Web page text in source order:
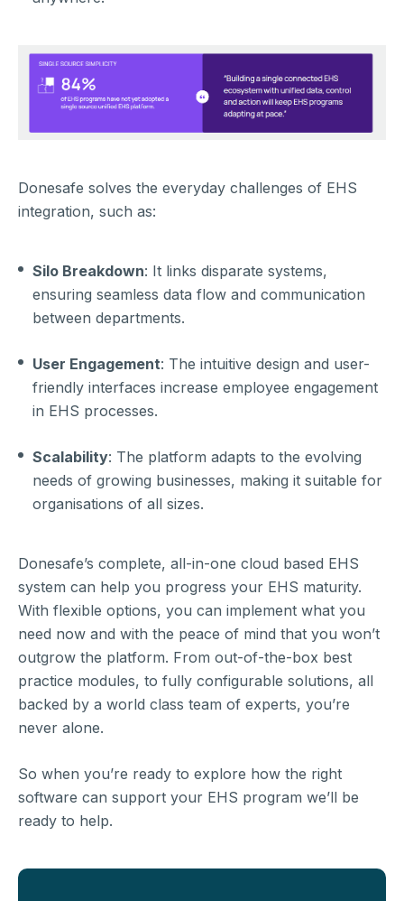
Donesafe solves the everyday challenges of EHS
integration, such as:
Silo Breakdown: It links disparate systems,
ensuring seamless data flow and communication
between departments.
User Engagement: The intuitive design and user-
friendly interfaces increase employee engagement
in EHS processes.
Scalability: The platform adapts to the evolving
needs of growing businesses, making it suitable for
organisations of all sizes.
Donesafe’s complete, all-in-one cloud based EHS
system can help you progress your EHS maturity.
With flexible options, you can implement what you
need now and with the peace of mind that you won’t
outgrow the platform. From out-of-the-box best
practice modules, to fully configurable solutions, all
backed by a world class team of experts, you’re
never alone.
So when you’re ready to explore how the right
software can support your EHS program we’ll be
ready to help.